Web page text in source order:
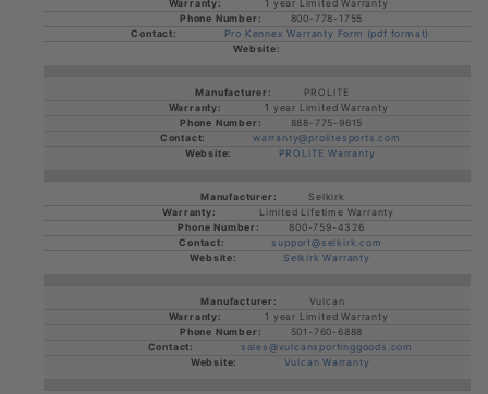
1 year Limited Warranty
800-778-1755
Pro Kennex Warranty Form (pdf format)
PROLITE
1 year Limited Warranty
888-775-9615
warranty@prolitesports.com
PROLITE Warranty
Selkirk
Limited Lifetime Warranty
800-759-4326
support@selkirk.com
Selkirk Warranty
Vulcan
1 year Limited Warranty
501-760-6888
sales@vulcansportinggoods.com
Vulcan Warranty